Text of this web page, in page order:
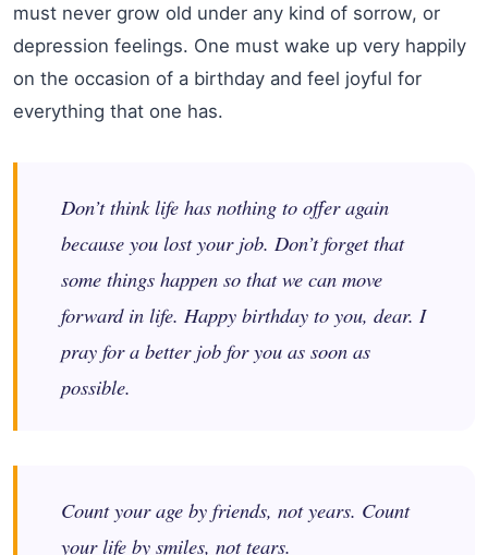
must never grow old under any kind of sorrow, or
depression feelings. One must wake up very happily
on the occasion of a birthday and feel joyful for
everything that one has.
Don’t think life has nothing to offer again
because you lost your job. Don’t forget that
some things happen so that we can move
forward in life. Happy birthday to you, dear. I
pray for a better job for you as soon as
possible.
Count your age by friends, not years. Count
your life by smiles, not tears.